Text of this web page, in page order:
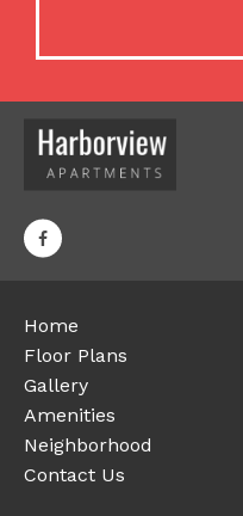
Home
Floor Plans
Gallery
Amenities
Neighborhood
Contact Us